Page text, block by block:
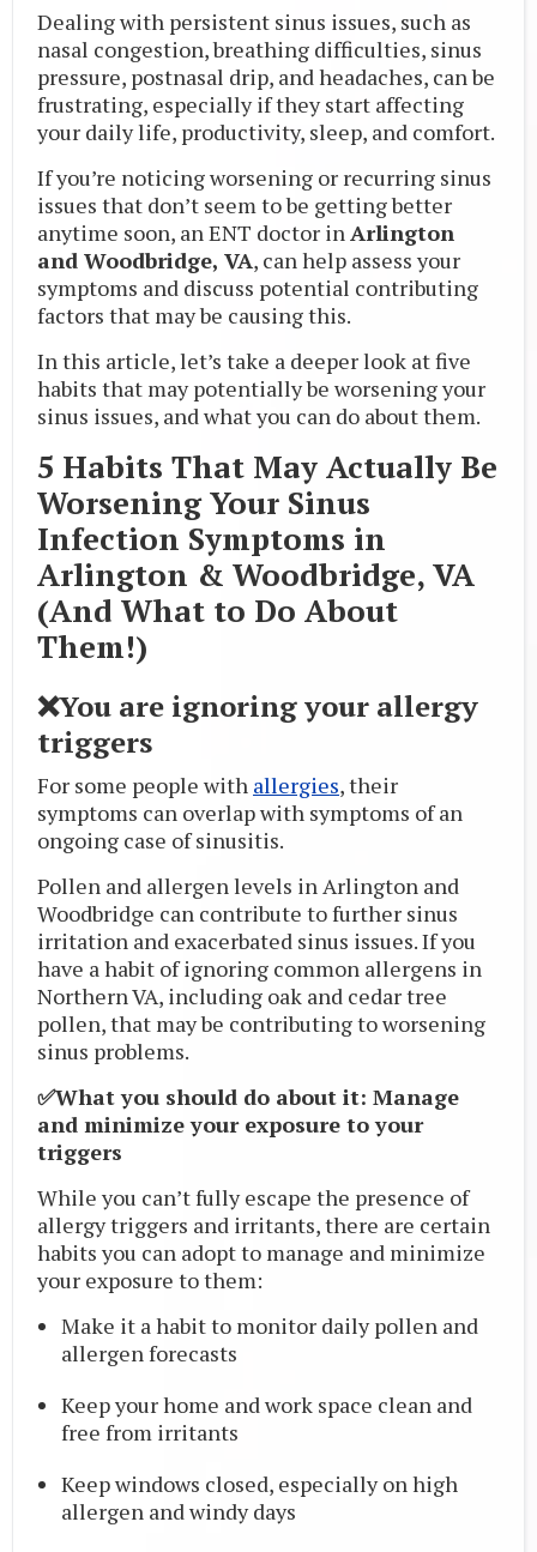
Dealing with persistent sinus issues, such as
nasal congestion, breathing difficulties, sinus
pressure, postnasal drip, and headaches, can be
frustrating, especially if they start affecting
your daily life, productivity, sleep, and comfort.
If you’re noticing worsening or recurring sinus
issues that don’t seem to be getting better
anytime soon, an ENT doctor in Arlington
and Woodbridge, VA, can help assess your
symptoms and discuss potential contributing
factors that may be causing this.
In this article, let’s take a deeper look at five
habits that may potentially be worsening your
sinus issues, and what you can do about them.
5 Habits That May Actually Be
Worsening Your Sinus
Infection Symptoms in
Arlington & Woodbridge, VA
(And What to Do About
Them!)
❌You are ignoring your allergy
triggers
For some people with allergies, their
symptoms can overlap with symptoms of an
ongoing case of sinusitis.
Pollen and allergen levels in Arlington and
Woodbridge can contribute to further sinus
irritation and exacerbated sinus issues. If you
have a habit of ignoring common allergens in
Northern VA, including oak and cedar tree
pollen, that may be contributing to worsening
sinus problems.
✅What you should do about it: Manage
and minimize your exposure to your
triggers
While you can’t fully escape the presence of
allergy triggers and irritants, there are certain
habits you can adopt to manage and minimize
your exposure to them:
Make it a habit to monitor daily pollen and
allergen forecasts
Keep your home and work space clean and
free from irritants
Keep windows closed, especially on high
allergen and windy days